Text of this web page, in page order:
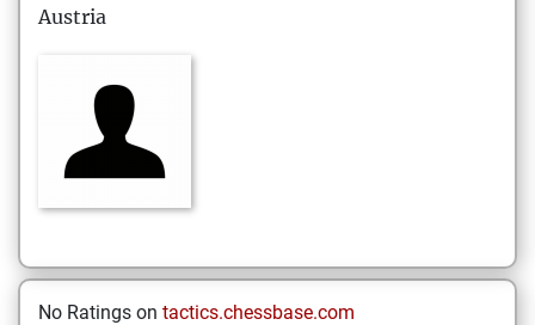
Austria
No Ratings on tactics.chessbase.com